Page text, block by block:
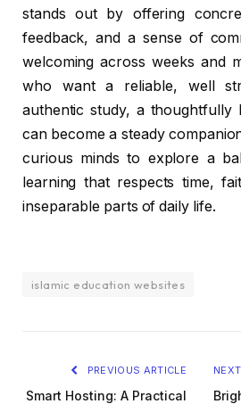
stands out by offering
feedback, and a sense of
welcoming across weeks and
who want a reliable, well
authentic study, a thoughtfully
can become a steady
curious minds to explore a
learning that respects time,
inseparable parts of daily life.
islamic education websites
PREVIOUS ARTICLE
Smart Hosting: A Practical